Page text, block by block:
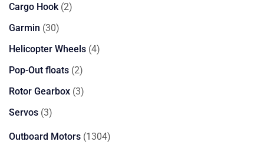
Cargo Hook 22
Garmin 3030
products
Helicopter Wheels 44
Pop-Out floats 22
products
Rotor Gearbox 33
Servos 33
Outboard Motors 13041304